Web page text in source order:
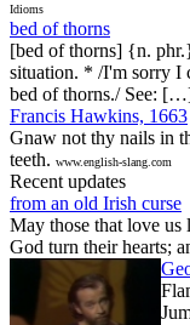
Idioms
bed of thorns
[bed of thorns] {n.
situation. * /I'm sorry I
bed of thorns./ See:
Francis Hawkins, 1663
Gnaw not thy nails in
teeth. www.english-slang.com
Recent updates
from an old Irish curse
May those that love us
God turn their hearts;